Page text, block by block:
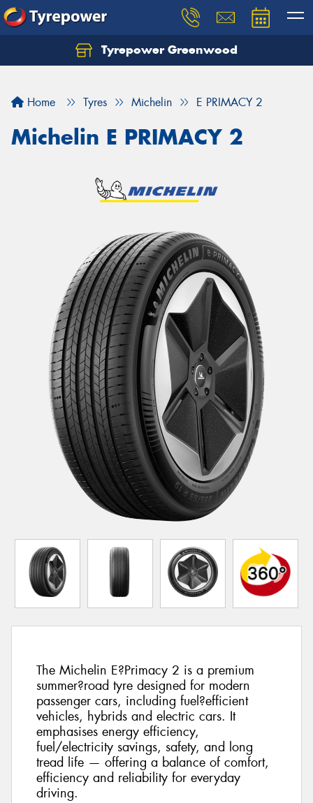
Tyrepower Greenwood
Home Tyres Michelin E PRIMACY 2
Michelin E PRIMACY 2
The Michelin E?Primacy 2 is a premium
summer?road tyre designed for modern
passenger cars, including fuel?efficient
vehicles, hybrids and electric cars. It
emphasises energy efficiency,
fuel/electricity savings, safety, and long
tread life — offering a balance of comfort,
efficiency and reliability for everyday
driving.